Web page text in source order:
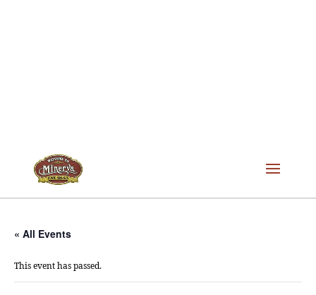
« All Events
This event has passed.